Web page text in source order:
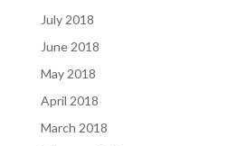
July 2018
June 2018
May 2018
April 2018
March 2018